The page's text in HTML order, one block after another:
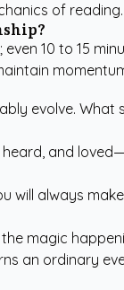
of reading.
10 to 15
evolve.
and
always
magic
an ordinary